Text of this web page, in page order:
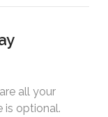
all your
is optional.